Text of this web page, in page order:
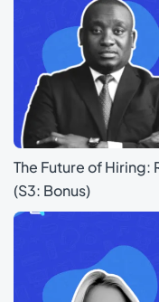
The Future of Hiring:
(S3: Bonus)